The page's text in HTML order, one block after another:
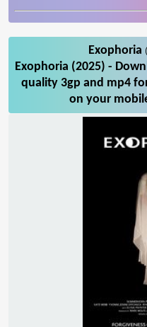
Exophoria
Exophoria (2025) -
quality 3gp and mp4
on your